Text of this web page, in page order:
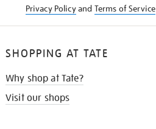
Privacy Policyand Terms of Service
SHOPPING AT TATE
Why shop at Tate?
Visit our shops